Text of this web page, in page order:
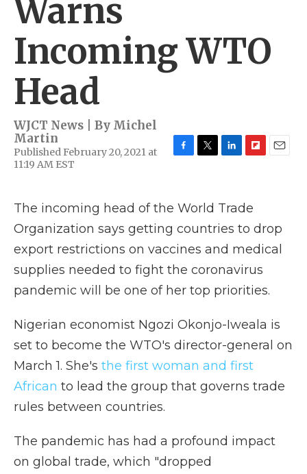
Warns
Incoming WTO
Head
WJCT News | By Michel
Martin
Published February 20, 2021 at
11:19 AM EST
b
o
k
t
r
e
I
n
b
a
r
The incoming head of the World Trade
Organization says getting countries to drop
export restrictions on vaccines and medical
supplies needed to fight the coronavirus
pandemic will be one of her top priorities.
Nigerian economist Ngozi Okonjo-Iweala is
set to become the WTO's director-general on
March 1. She's the first woman and first
African to lead the group that governs trade
rules between countries.
The pandemic has had a profound impact
on global trade, which "dropped